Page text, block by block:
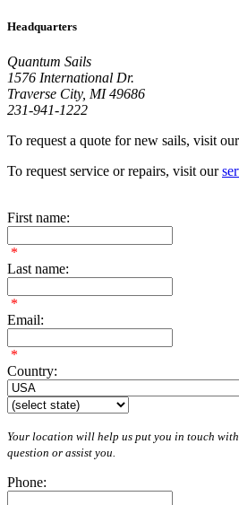
Headquarters
Quantum Sails
1576 International Dr.
Traverse City, MI 49686
231-941-1222
To request a quote for new sails, visit our
To request service or repairs, visit our
First name:
*
Last name:
*
Email:
*
Country:
Your location will help us put you in touch
question or assist you.
Phone: